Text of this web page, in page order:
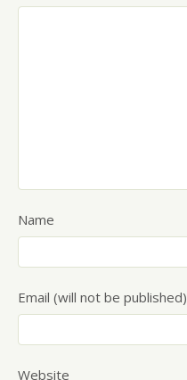
Name
Email (will not be published)
Website